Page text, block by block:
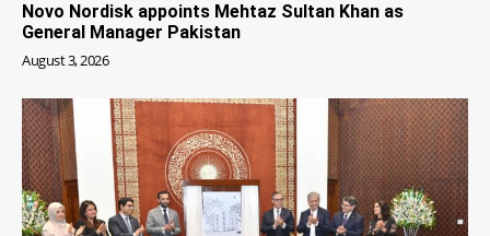
Novo Nordisk appoints Mehtaz Sultan Khan as
General Manager Pakistan
August 3, 2026